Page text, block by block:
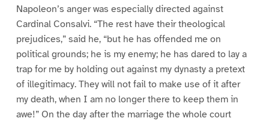
Napoleon’s anger was especially directed against
Cardinal Consalvi. “The rest have their theological
prejudices,” said he, “but he has offended me on
political grounds; he is my enemy; he has dared to lay a
trap for me by holding out against my dynasty a pretext
of illegitimacy. They will not fail to make use of it after
my death, when I am no longer there to keep them in
awe!” On the day after the marriage the whole court